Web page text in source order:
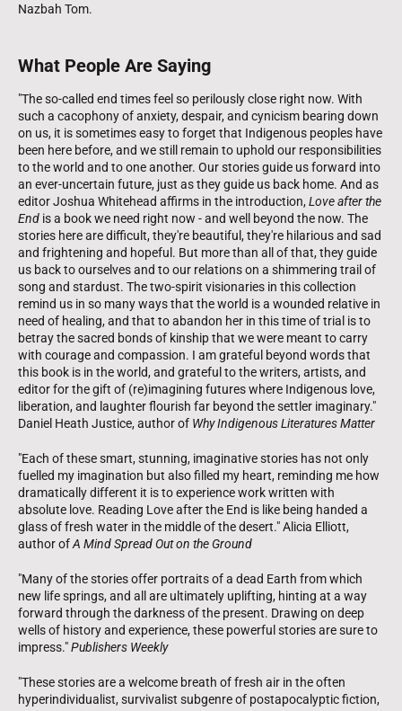
Nazbah Tom.
What People Are Saying
"The so-called end times feel so perilously close right now. With
such a cacophony of anxiety, despair, and cynicism bearing down
on us, it is sometimes easy to forget that Indigenous peoples have
been here before, and we still remain to uphold our responsibilities
to the world and to one another. Our stories guide us forward into
an ever-uncertain future, just as they guide us back home. And as
editor Joshua Whitehead affirms in the introduction,Love after the
End is a book we need right now - and well beyond the now. The
stories here are difficult, they're beautiful, they're hilarious and sad
and frightening and hopeful. But more than all of that, they guide
us back to ourselves and to our relations on a shimmering trail of
song and stardust. The two-spirit visionaries in this collection
remind us in so many ways that the world is a wounded relative in
need of healing, and that to abandon her in this time of trial is to
betray the sacred bonds of kinship that we were meant to carry
with courage and compassion. I am grateful beyond words that
this book is in the world, and grateful to the writers, artists, and
editor for the gift of (re)imagining futures where Indigenous love,
liberation, and laughter flourish far beyond the settler imaginary."
Daniel Heath Justice, author of Why Indigenous Literatures Matter
"Each of these smart, stunning, imaginative stories has not only
fuelled my imagination but also filled my heart, reminding me how
dramatically different it is to experience work written with
absolute love. Reading Love after the End is like being handed a
glass of fresh water in the middle of the desert." Alicia Elliott,
author ofA Mind Spread Out on the Ground
"Many of the stories offer portraits of a dead Earth from which
new life springs, and all are ultimately uplifting, hinting at a way
forward through the darkness of the present. Drawing on deep
wells of history and experience, these powerful stories are sure to
impress."Publishers Weekly
"These stories are a welcome breath of fresh air in the often
hyperindividualist, survivalist subgenre of postapocalyptic fiction,